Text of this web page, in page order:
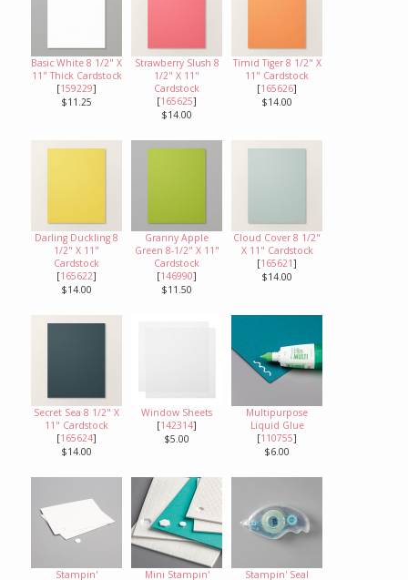
Basic White 8 1/2" X
11" Thick Cardstock
[159229]
$11.25
Strawberry Slush 8
1/2" X 11"
Cardstock
[165625]
$14.00
Timid Tiger 8 1/2" X
11" Cardstock
[165626]
$14.00
Darling Duckling 8
1/2" X 11"
Cardstock
[165622]
$14.00
Granny Apple
Green 8-1/2" X 11"
Cardstock
[146990]
$11.50
Cloud Cover 8 1/2"
X 11" Cardstock
[165621]
$14.00
Secret Sea 8 1/2" X
11" Cardstock
[165624]
$14.00
Window Sheets
[142314]
$5.00
Multipurpose
Liquid Glue
[110755]
$6.00
Stampin' Mini Stampin' Stampin' Seal